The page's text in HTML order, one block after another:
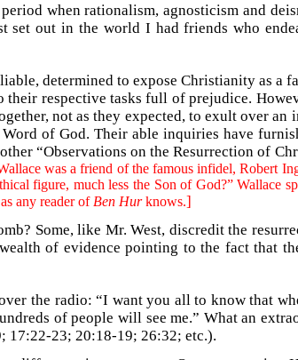
when rationalism, agnosticism and
set out in the world I had friends who
determined to expose Christianity as a
respective tasks full of prejudice.
not as they expected, to exult over an
of God. Their able inquiries have
“Observations on the Resurrection of
was a friend of the famous infidel, Robert
figure, much less the Son of God?” Wallace
any reader of Ben Hurknows.]
Some, like Mr. West, discredit the
of evidence pointing to the fact that
the radio: “I want you all to know that
of people will see me.” What an
17:22-23; 20:18-19; 26:32; etc.).